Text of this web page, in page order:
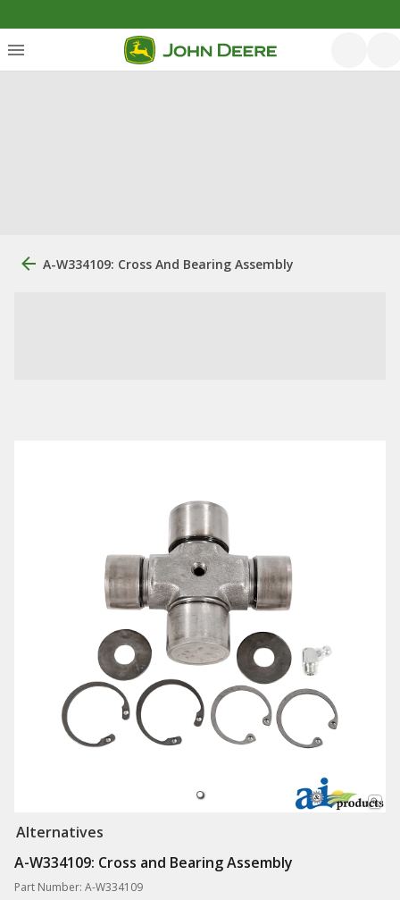
A-W334109: Cross And Bearing Assembly
Alternatives
A-W334109: Cross and Bearing Assembly
Part Number: A-W334109